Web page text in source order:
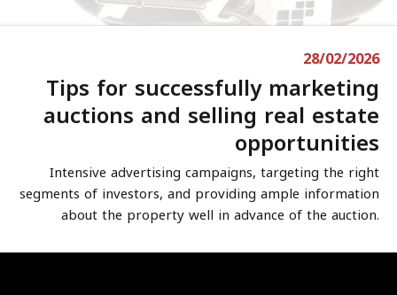
28/02/2026
Tips for successfully marketing
auctions and selling real estate
opportunities
Intensive advertising campaigns, targeting the right
segments of investors, and providing ample information
about the property well in advance of the auction.